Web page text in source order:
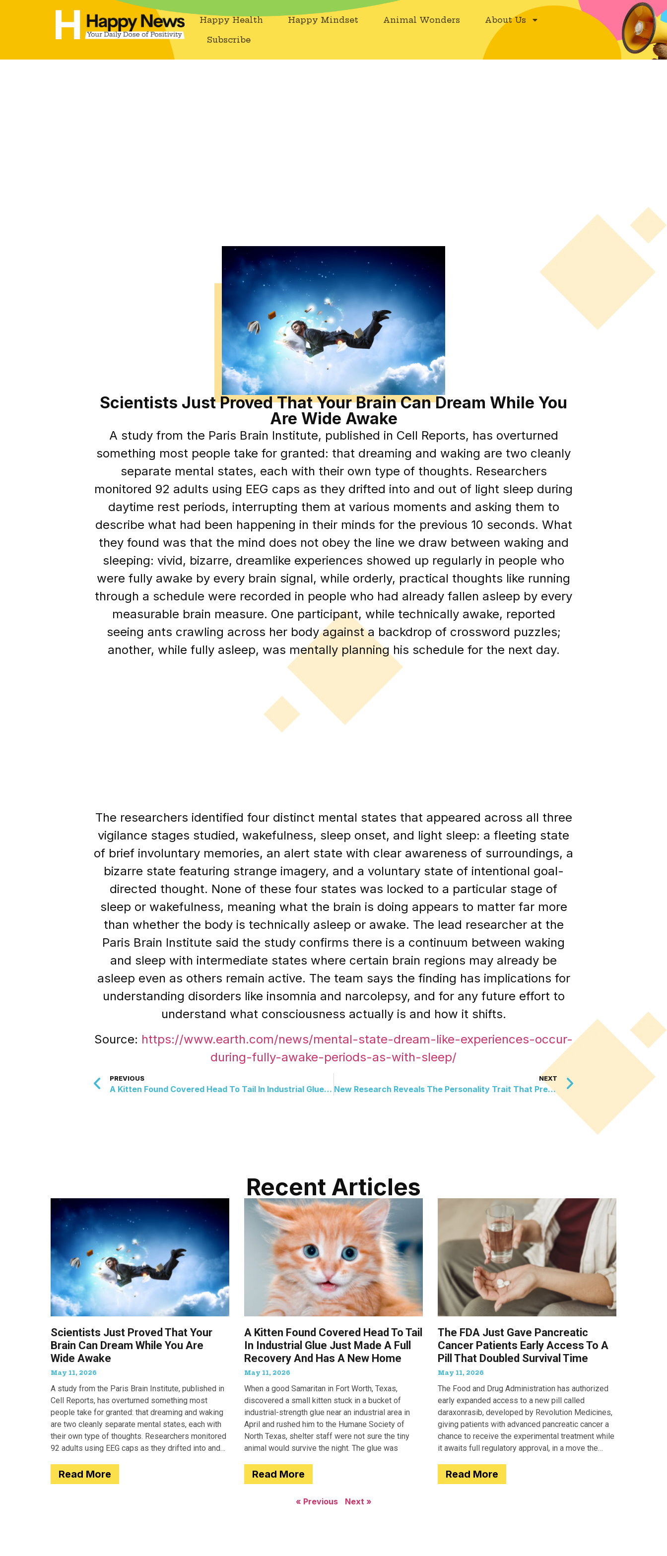
Happy Health Happy Mindset Animal Wonders
About Us
Subscribe
Scientists Just Proved That Your Brain Can Dream While You
Are Wide Awake
A study from the Paris Brain Institute, published in Cell Reports, has overturned
something most people take for granted: that dreaming and waking are two cleanly
separate mental states, each with their own type of thoughts. Researchers
monitored 92 adults using EEG caps as they drifted into and out of light sleep during
daytime rest periods, interrupting them at various moments and asking them to
describe what had been happening in their minds for the previous 10 seconds. What
they found was that the mind does not obey the line we draw between waking and
sleeping: vivid, bizarre, dreamlike experiences showed up regularly in people who
were fully awake by every brain signal, while orderly, practical thoughts like running
through a schedule were recorded in people who had already fallen asleep by every
measurable brain measure. One participant, while technically awake, reported
seeing ants crawling across her body against a backdrop of crossword puzzles;
another, while fully asleep, was mentally planning his schedule for the next day.
The researchers identified four distinct mental states that appeared across all three
vigilance stages studied, wakefulness, sleep onset, and light sleep: a fleeting state
of brief involuntary memories, an alert state with clear awareness of surroundings, a
bizarre state featuring strange imagery, and a voluntary state of intentional goal-
directed thought. None of these four states was locked to a particular stage of
sleep or wakefulness, meaning what the brain is doing appears to matter far more
than whether the body is technically asleep or awake. The lead researcher at the
Paris Brain Institute said the study confirms there is a continuum between waking
and sleep with intermediate states where certain brain regions may already be
asleep even as others remain active. The team says the finding has implications for
understanding disorders like insomnia and narcolepsy, and for any future effort to
understand what consciousness actually is and how it shifts.
Source: https://www.earth.com/news/mental-state-dream-like-experiences-occur-
during-fully-awake-periods-as-with-sleep/
PREVIOUS
A Kitten Found Covered Head To Tail In Industrial Glue Just Made A Full Recovery And Has A New Home
NEXT
New Research Reveals The Personality Trait That Predicts Whether You Will Seek Out A Cat When Stressed
Recent Articles
Scientists Just Proved That Your
Brain Can Dream While You Are
Wide Awake
May 11, 2026
A study from the Paris Brain Institute, published in
Cell Reports, has overturned something most
people take for granted: that dreaming and waking
are two cleanly separate mental states, each with
their own type of thoughts. Researchers monitored
92 adults using EEG caps as they drifted into and
Read More
A Kitten Found Covered Head To Tail
In Industrial Glue Just Made A Full
Recovery And Has A New Home
May 11, 2026
When a good Samaritan in Fort Worth, Texas,
discovered a small kitten stuck in a bucket of
industrial-strength glue near an industrial area in
April and rushed him to the Humane Society of
North Texas, shelter staff were not sure the tiny
animal would survive the night. The glue was
Read More
The FDA Just Gave Pancreatic
Cancer Patients Early Access To A
Pill That Doubled Survival Time
May 11, 2026
The Food and Drug Administration has authorized
early expanded access to a new pill called
daraxonrasib, developed by Revolution Medicines,
giving patients with advanced pancreatic cancer a
chance to receive the experimental treatment while
it awaits full regulatory approval, in a move the
Read More
« Previous Next »